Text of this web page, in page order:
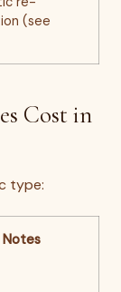
(see
Cost in
type:
Notes